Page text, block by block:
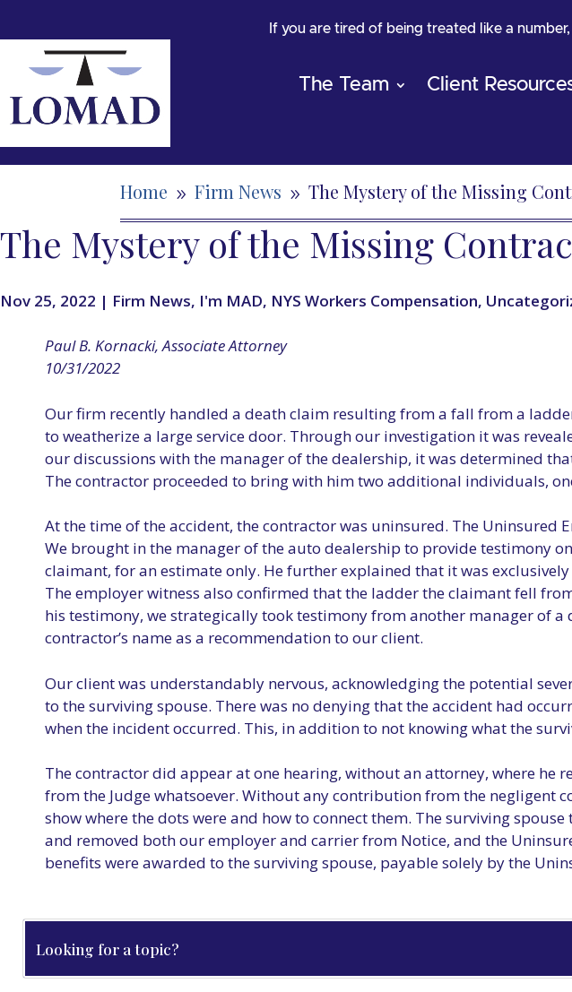
If you are tired of being treated like a
The Team Client
Home 9 Firm News 9 The Mystery of the Missing
The Mystery of the Missing
Nov 25, 2022 | Firm News, I'm MAD, NYS Workers Compensation,
Paul B. Kornacki, Associate Attorney
10/31/2022
Our firm recently handled a death claim resulting from a fall from a
to weatherize a large service door. Through our investigation it was
our discussions with the manager of the dealership, it was determined
The contractor proceeded to bring with him two additional individuals,
At the time of the accident, the contractor was uninsured. The
We brought in the manager of the auto dealership to provide testimony
claimant, for an estimate only. He further explained that it was
The employer witness also confirmed that the ladder the claimant fell
his testimony, we strategically took testimony from another manager of
contractor’s name as a recommendation to our client.
Our client was understandably nervous, acknowledging the potential
to the surviving spouse. There was no denying that the accident had
when the incident occurred. This, in addition to not knowing what the
The contractor did appear at one hearing, without an attorney, where he
from the Judge whatsoever. Without any contribution from the negligent
show where the dots were and how to connect them. The surviving
and removed both our employer and carrier from Notice, and the
benefits were awarded to the surviving spouse, payable solely by the